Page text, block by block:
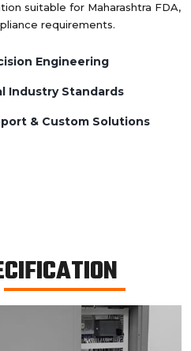
suitable for Maharashtra FDA,
requirements.
Engineering
Industry Standards
& Custom Solutions